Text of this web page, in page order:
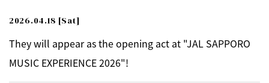
2026.04.18 [Sat]
They will appear as the opening act at "JAL SAPPORO
MUSIC EXPERIENCE 2026"!